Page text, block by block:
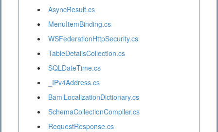
AsyncResult.cs
MenuItemBinding.cs
WSFederationHttpSecurity.cs
TableDetailsCollection.cs
SQLDateTime.cs
_IPv4Address.cs
BamlLocalizationDictionary.cs
SchemaCollectionCompiler.cs
RequestResponse.cs